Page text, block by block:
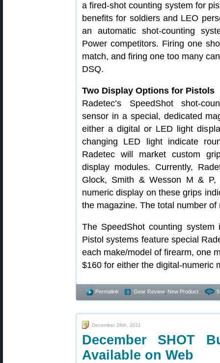
a fired-shot counting system for
benefits for soldiers and LEO
an automatic shot-counting
Power competitors. Firing one
match, and firing one too many
DSQ.
Two Display Options for Pistols
Radetec’s SpeedShot shot-
sensor in a special, dedicated
either a digital or LED light
changing LED light indicate
Radetec will market custom
display modules. Currently,
Glock, Smith & Wesson M & P,
numeric display on these grips
the magazine. The total number
The SpeedShot counting
Pistol systems feature special
each make/model of firearm, one
$160 for either the digital-numeric
Permalink Gear Review, New Product
December 28th, 2011
December SHOT
Available on Web